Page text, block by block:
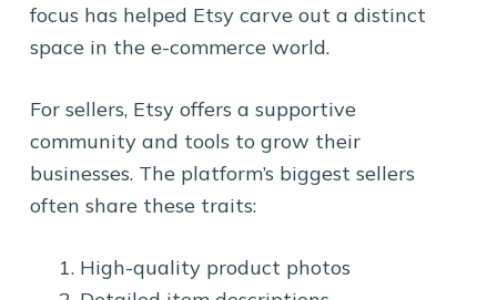
focus has helped Etsy carve out a distinct
space in the e-commerce world.
For sellers, Etsy offers a supportive
community and tools to grow their
businesses. The platform’s biggest sellers
often share these traits:
High-quality product photos